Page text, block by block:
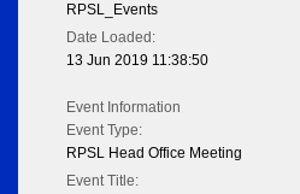
RPSL_Events
Date Loaded:
13 Jun 2019 11:38:50
Event Information
Event Type:
RPSL Head Office Meeting
Event Title: